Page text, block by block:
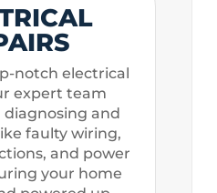
notch electrical
expert team
diagnosing and
faulty wiring,
and power
your home